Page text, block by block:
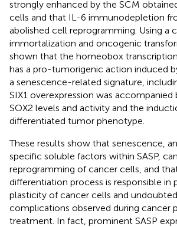
strongly enhanced by the SCM
cells and that IL-6 immunodepletion
abolished cell reprogramming. Using a
immortalization and oncogenic
shown that the homeobox
has a pro-tumorigenic action induced
a senescence-related signature,
SIX1 overexpression was accompanied
SOX2 levels and activity and the
differentiated tumor phenotype.
These results show that senescence,
specific soluble factors within SASP,
reprogramming of cancer cells, and
differentiation process is responsible in
plasticity of cancer cells and
complications observed during cancer
treatment. In fact, prominent SASP